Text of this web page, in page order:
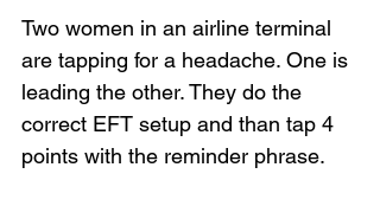
Two women in an airline terminal
are tapping for a headache. One is
leading the other. They do the
correct EFT setup and than tap 4
points with the reminder phrase.